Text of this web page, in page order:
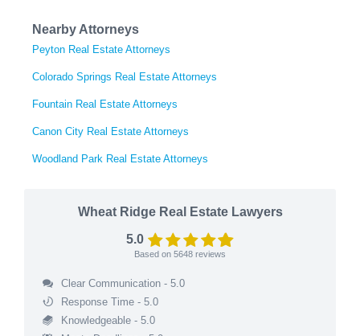
Nearby Attorneys
Peyton Real Estate Attorneys
Colorado Springs Real Estate Attorneys
Fountain Real Estate Attorneys
Canon City Real Estate Attorneys
Woodland Park Real Estate Attorneys
Wheat Ridge Real Estate Lawyers
5.0
Based on 5648 reviews
Clear Communication - 5.0
Response Time - 5.0
Knowledgeable - 5.0